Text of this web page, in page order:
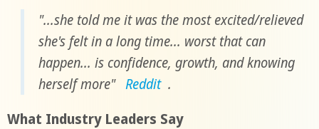
"...she told me it was the most excited/relieved
she's felt in a long time... worst that can
happen... is confidence, growth, and knowing
herself more" Reddit .
What Industry Leaders Say